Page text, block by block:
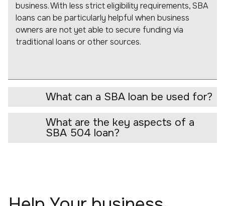
business. With less strict eligibility requirements, SBA
loans can be particularly helpful when business
owners are not yet able to secure funding via
traditional loans or other sources.
What can a SBA loan be used for?
What are the key aspects of a
SBA 504 loan?